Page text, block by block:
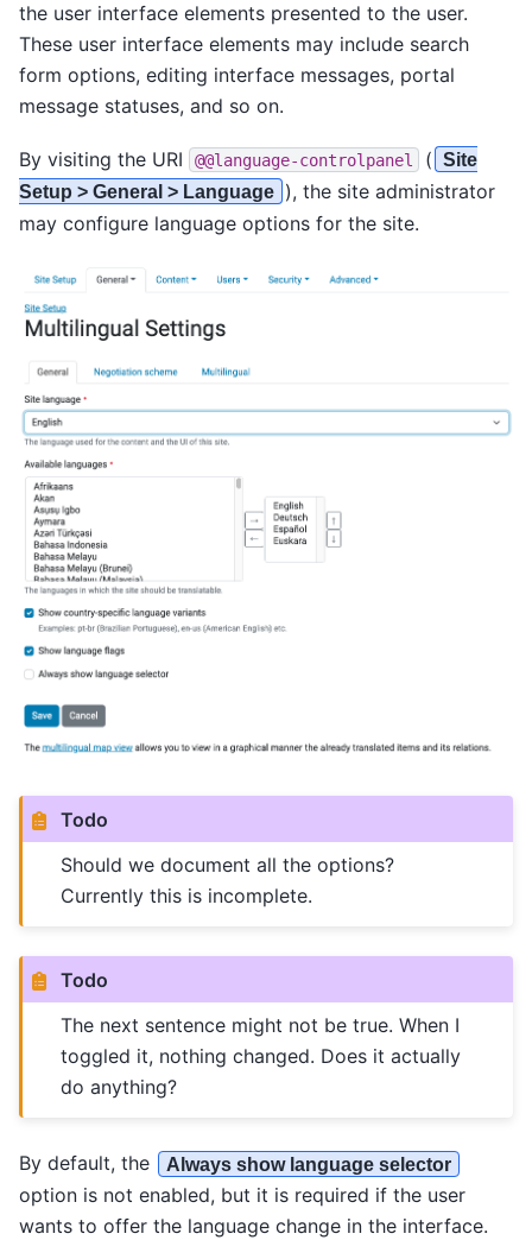
the user interface elements presented to the user.
These user interface elements may include search
form options, editing interface messages, portal
message statuses, and so on.
By visiting the URI @@language-controlpanel ( Site
Setup > General > Language ), the site administrator
may configure language options for the site.
Todo
Should we document all the options?
Currently this is incomplete.
Todo
The next sentence might not be true. When I
toggled it, nothing changed. Does it actually
do anything?
By default, the Always show language selector
option is not enabled, but it is required if the user
wants to offer the language change in the interface.